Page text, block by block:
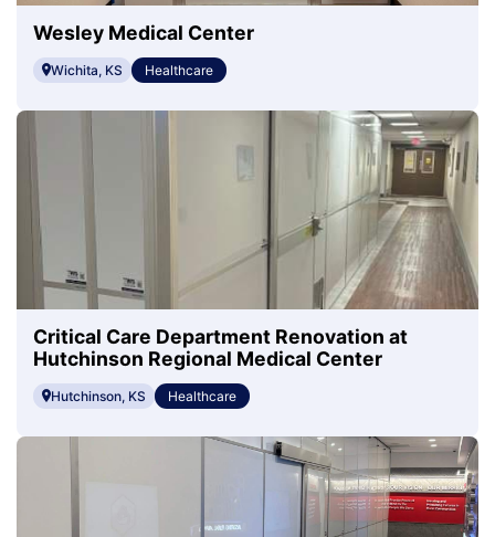
Wesley Medical Center
Wichita, KS Healthcare
Critical Care Department Renovation at
Hutchinson Regional Medical Center
Hutchinson, KS Healthcare